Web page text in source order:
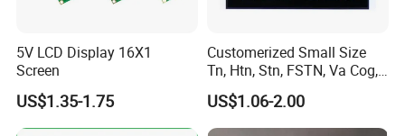
5V LCD Display 16X1
Screen
US$1.35-1.75
Customerized Small Size
Tn, Htn, Stn, FSTN, Va Cog,
COB Monocrome LCD Panel
with Backlight LCD
Tftmodule for Pinconnector,
US$1.06-2.00